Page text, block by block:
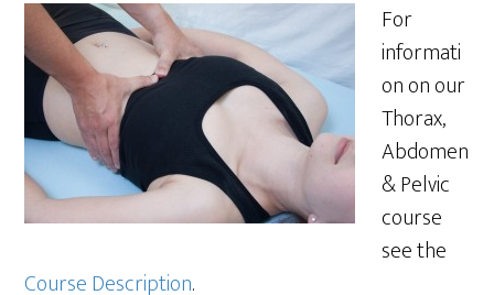
For
informati
on on our
Thorax,
Abdomen
& Pelvic
course
see the
Course Description.